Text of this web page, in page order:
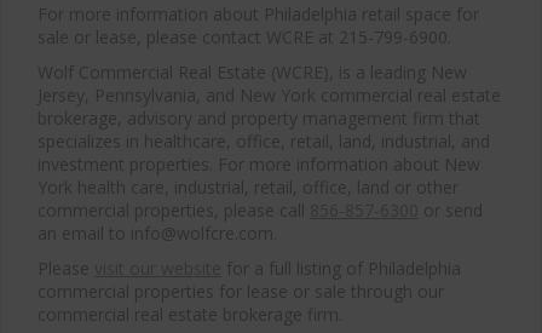
For more information about Philadelphia retail space for
sale or lease, please contact WCRE at 215-799-6900.
Wolf Commercial Real Estate (WCRE), is a leading New
Jersey, Pennsylvania, and New York commercial real estate
brokerage, advisory and property management firm that
specializes in healthcare, office, retail, land, industrial, and
investment properties. For more information about New
York health care, industrial, retail, office, land or other
commercial properties, please call
or send
an email to info@wolfcre.com.
Please
for a full listing of Philadelphia
commercial properties for lease or sale through our
commercial real estate brokerage firm.